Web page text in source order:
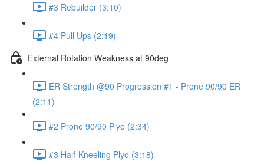
#3 Rebuilder (3:10)
#4 Pull Ups (2:19)
External Rotation Weakness at 90deg
ER Strength @90 Progression #1 - Prone 90/90 ER
(2:11)
#2 Prone 90/90 Plyo (2:34)
#3 Half-Kneeling Plyo (3:18)